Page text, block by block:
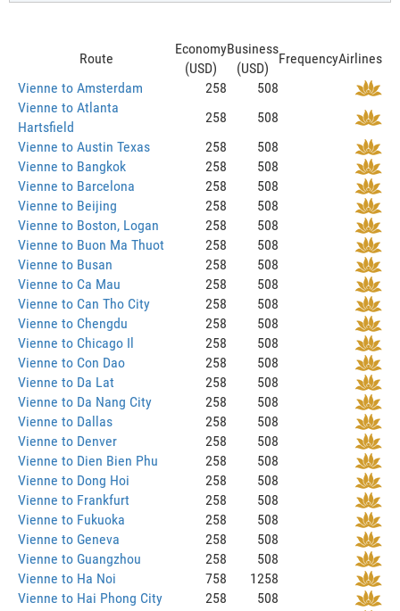
Route
Economy
(USD)
Business
(USD)
FrequencyAirlines
Vienne to Amsterdam
258
508
Vienne to Atlanta
Hartsfield
258
508
Vienne to Austin Texas
258
508
Vienne to Bangkok
258
508
Vienne to Barcelona
258
508
Vienne to Beijing
258
508
Vienne to Boston, Logan
258
508
Vienne to Buon Ma Thuot
258
508
Vienne to Busan
258
508
Vienne to Ca Mau
258
508
Vienne to Can Tho City
258
508
Vienne to Chengdu
258
508
Vienne to Chicago Il
258
508
Vienne to Con Dao
258
508
Vienne to Da Lat
258
508
Vienne to Da Nang City
258
508
Vienne to Dallas
258
508
Vienne to Denver
258
508
Vienne to Dien Bien Phu
258
508
Vienne to Dong Hoi
258
508
Vienne to Frankfurt
258
508
Vienne to Fukuoka
258
508
Vienne to Geneva
258
508
Vienne to Guangzhou
258
508
Vienne to Ha Noi
758
1258
Vienne to Hai Phong City
258
508